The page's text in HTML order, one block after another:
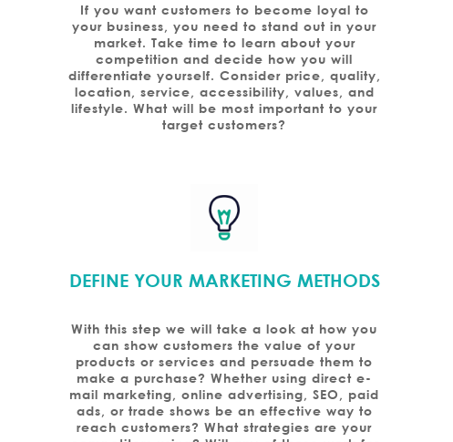
If you want customers to become loyal to
your business, you need to stand out in your
market. Take time to learn about your
competition and decide how you will
differentiate yourself. Consider price, quality,
location, service, accessibility, values, and
lifestyle. What will be most important to your
target customers?
DEFINE YOUR MARKETING METHODS
With this step we will take a look at how you
can show customers the value of your
products or services and persuade them to
make a purchase? Whether using direct e-
mail marketing, online advertising, SEO, paid
ads, or trade shows be an effective way to
reach customers? What strategies are your